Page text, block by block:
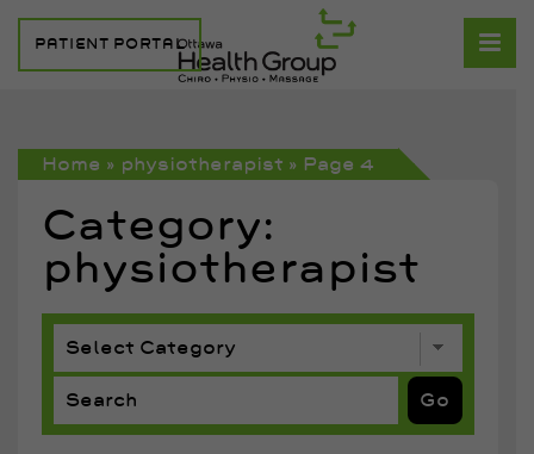
PATIENT PORTAL
Home » physiotherapist » Page 4
Category:
physiotherapist